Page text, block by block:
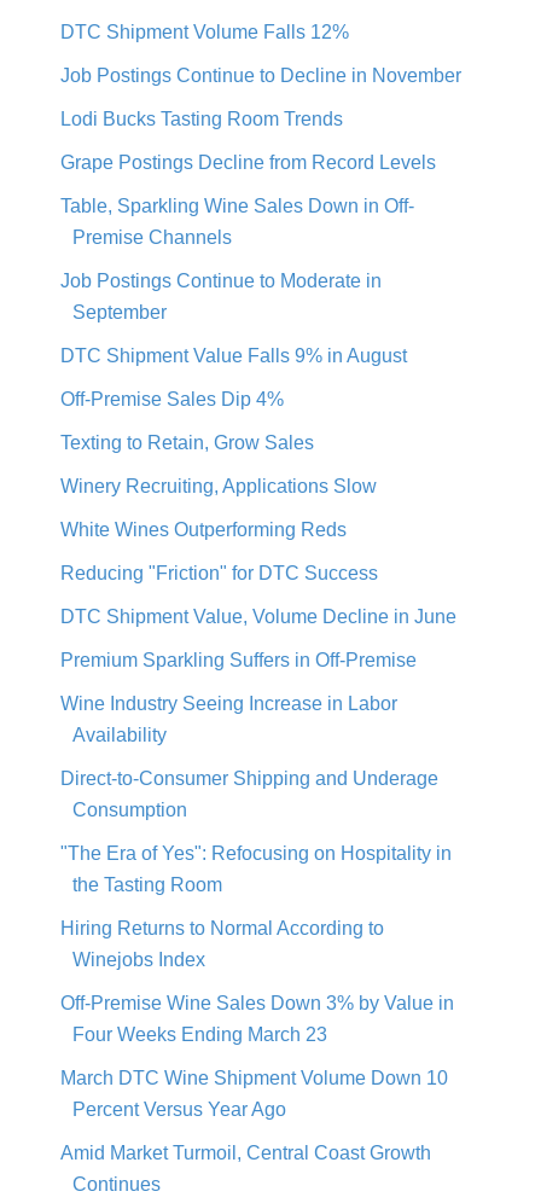
DTC Shipment Volume Falls 12%
Job Postings Continue to Decline in November
Lodi Bucks Tasting Room Trends
Grape Postings Decline from Record Levels
Table, Sparkling Wine Sales Down in Off-
Premise Channels
Job Postings Continue to Moderate in
September
DTC Shipment Value Falls 9% in August
Off-Premise Sales Dip 4%
Texting to Retain, Grow Sales
Winery Recruiting, Applications Slow
White Wines Outperforming Reds
Reducing "Friction" for DTC Success
DTC Shipment Value, Volume Decline in June
Premium Sparkling Suffers in Off-Premise
Wine Industry Seeing Increase in Labor
Availability
Direct-to-Consumer Shipping and Underage
Consumption
"The Era of Yes": Refocusing on Hospitality in
the Tasting Room
Hiring Returns to Normal According to
Winejobs Index
Off-Premise Wine Sales Down 3% by Value in
Four Weeks Ending March 23
March DTC Wine Shipment Volume Down 10
Percent Versus Year Ago
Amid Market Turmoil, Central Coast Growth
Continues